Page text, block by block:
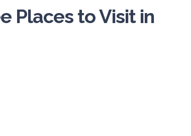
Places to Visit in